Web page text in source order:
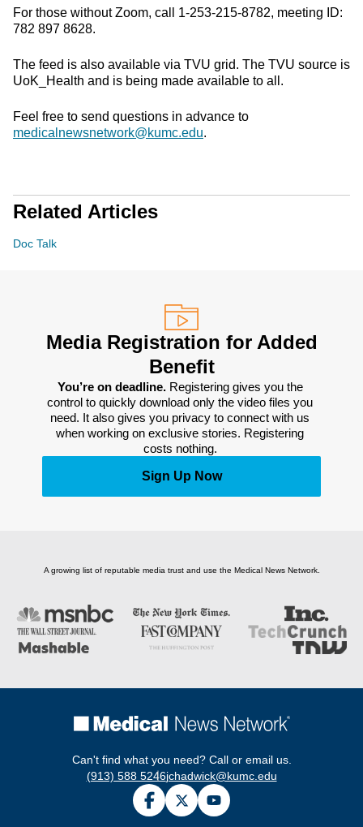
For those without Zoom, call 1-253-215-8782, meeting ID:
782 897 8628.
The feed is also available via TVU grid. The TVU source is
UoK_Health and is being made available to all.
Feel free to send questions in advance to
medicalnewsnetwork@kumc.edu.
Related Articles
Doc Talk
Media Registration for Added
Benefit
You’re on deadline. Registering gives you the
control to quickly download only the video files you
need. It also gives you privacy to connect with us
when working on exclusive stories. Registering
costs nothing.
Sign Up Now
A growing list of reputable media trust and use the Medical News Network.
Can't find what you need? Call or email us.
(913) 588 5246jchadwick@kumc.edu